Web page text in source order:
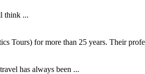
think ...
Tours) for more than 25 years. Their
has always been ...